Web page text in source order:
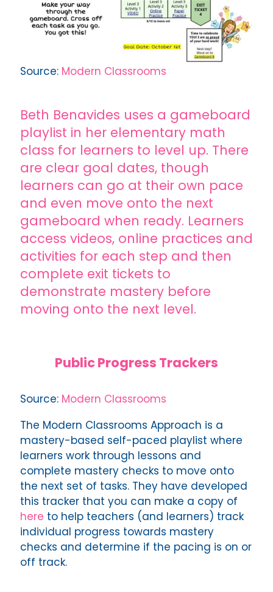
Source: Modern Classrooms
Beth Benavides uses a gameboard
playlist in her elementary math
class for learners to level up. There
are clear goal dates, though
learners can go at their own pace
and even move onto the next
gameboard when ready. Learners
access videos, online practices and
activities for each step and then
complete exit tickets to
demonstrate mastery before
moving onto the next level.
Public Progress Trackers
Source: Modern Classrooms
The Modern Classrooms Approach is a
mastery-based self-paced playlist where
learners work through lessons and
complete mastery checks to move onto
the next set of tasks. They have developed
this tracker that you can make a copy of
here to help teachers (and learners) track
individual progress towards mastery
checks and determine if the pacing is on or
off track.